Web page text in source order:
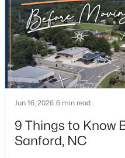
Beds Baths
1234 Gaster Creek Way,
Jun 16, 2026 6 min read
9 Things to Know
Sanford, NC